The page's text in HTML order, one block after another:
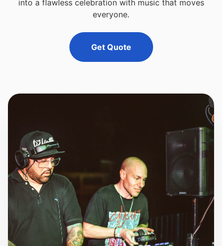
into a flawless celebration with music that moves
everyone.
Get Quote